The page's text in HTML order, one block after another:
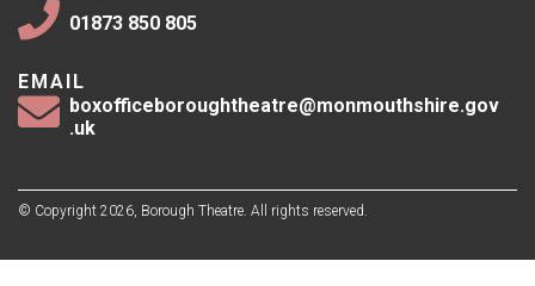
01873 850 805
EMAIL
boxofficeboroughtheatre@monmouthshire.gov
.uk
© Copyright 2026, Borough Theatre. All rights reserved.